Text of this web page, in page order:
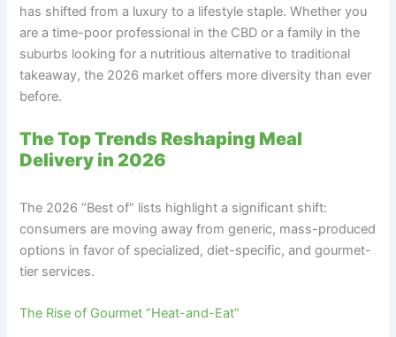
has shifted from a luxury to a lifestyle staple. Whether you
are a time-poor professional in the CBD or a family in the
suburbs looking for a nutritious alternative to traditional
takeaway, the 2026 market offers more diversity than ever
before.
The Top Trends Reshaping Meal
Delivery in 2026
The 2026 “Best of” lists highlight a significant shift:
consumers are moving away from generic, mass-produced
options in favor of specialized, diet-specific, and gourmet-
tier services.
The Rise of Gourmet “Heat-and-Eat”